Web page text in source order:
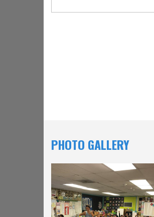
PHOTO GALLERY